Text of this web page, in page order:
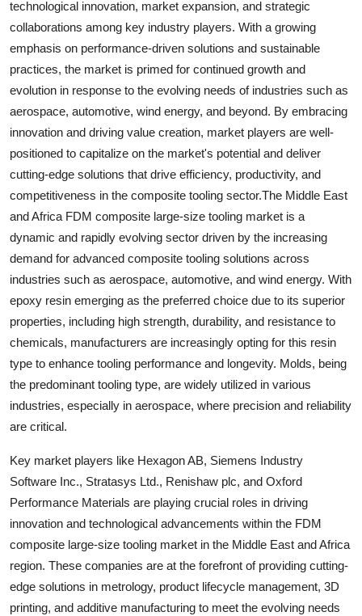
technological innovation, market expansion, and strategic
collaborations among key industry players. With a growing
emphasis on performance-driven solutions and sustainable
practices, the market is primed for continued growth and
evolution in response to the evolving needs of industries such as
aerospace, automotive, wind energy, and beyond. By embracing
innovation and driving value creation, market players are well-
positioned to capitalize on the market's potential and deliver
cutting-edge solutions that drive efficiency, productivity, and
competitiveness in the composite tooling sector.The Middle East
and Africa FDM composite large-size tooling market is a
dynamic and rapidly evolving sector driven by the increasing
demand for advanced composite tooling solutions across
industries such as aerospace, automotive, and wind energy. With
epoxy resin emerging as the preferred choice due to its superior
properties, including high strength, durability, and resistance to
chemicals, manufacturers are increasingly opting for this resin
type to enhance tooling performance and longevity. Molds, being
the predominant tooling type, are widely utilized in various
industries, especially in aerospace, where precision and reliability
are critical.
Key market players like Hexagon AB, Siemens Industry
Software Inc., Stratasys Ltd., Renishaw plc, and Oxford
Performance Materials are playing crucial roles in driving
innovation and technological advancements within the FDM
composite large-size tooling market in the Middle East and Africa
region. These companies are at the forefront of providing cutting-
edge solutions in metrology, product lifecycle management, 3D
printing, and additive manufacturing to meet the evolving needs